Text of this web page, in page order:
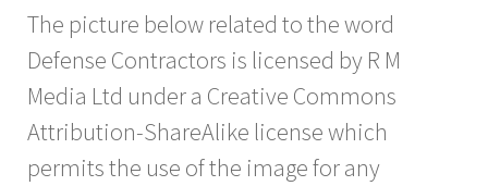
The picture below related to the word
Defense Contractors is licensed by R M
Media Ltd under a Creative Commons
Attribution-ShareAlike license which
permits the use of the image for any